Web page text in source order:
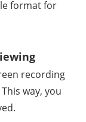
format for
recording
way, you